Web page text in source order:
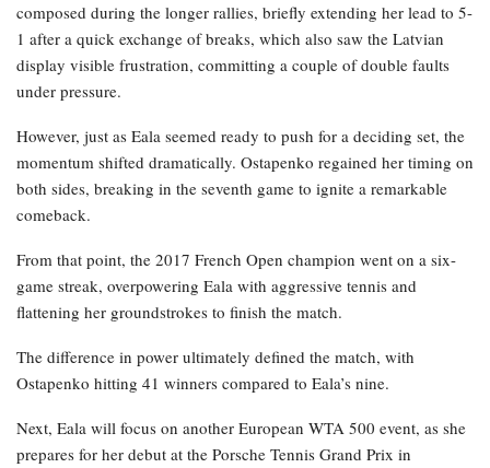
composed during the longer rallies, briefly extending her lead to 5-
1 after a quick exchange of breaks, which also saw the Latvian
display visible frustration, committing a couple of double faults
under pressure.
However, just as Eala seemed ready to push for a deciding set, the
momentum shifted dramatically. Ostapenko regained her timing on
both sides, breaking in the seventh game to ignite a remarkable
comeback.
From that point, the 2017 French Open champion went on a six-
game streak, overpowering Eala with aggressive tennis and
flattening her groundstrokes to finish the match.
The difference in power ultimately defined the match, with
Ostapenko hitting 41 winners compared to Eala’s nine.
Next, Eala will focus on another European WTA 500 event, as she
prepares for her debut at the Porsche Tennis Grand Prix in